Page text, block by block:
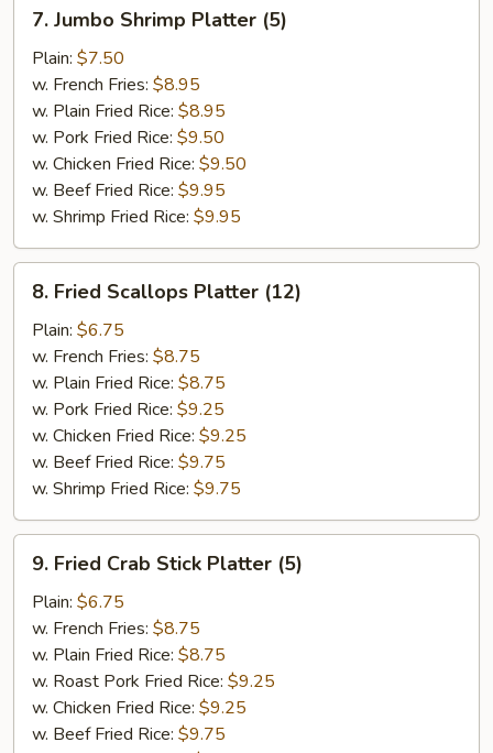
Jumbo
Shrimp
Platter
(5)
7. Jumbo Shrimp Platter (5)
Plain: $7.50
w. French Fries: $8.95
w. Plain Fried Rice: $8.95
w. Pork Fried Rice: $9.50
w. Chicken Fried Rice: $9.50
w. Beef Fried Rice: $9.95
w. Shrimp Fried Rice: $9.95
Fried
Scallops
Platter
(12)
8. Fried Scallops Platter (12)
Plain: $6.75
w. French Fries: $8.75
w. Plain Fried Rice: $8.75
w. Pork Fried Rice: $9.25
w. Chicken Fried Rice: $9.25
w. Beef Fried Rice: $9.75
w. Shrimp Fried Rice: $9.75
Fried
Crab
Stick
Platter
(5)
9. Fried Crab Stick Platter (5)
Plain: $6.75
w. French Fries: $8.75
w. Plain Fried Rice: $8.75
w. Roast Pork Fried Rice: $9.25
w. Chicken Fried Rice: $9.25
w. Beef Fried Rice: $9.75